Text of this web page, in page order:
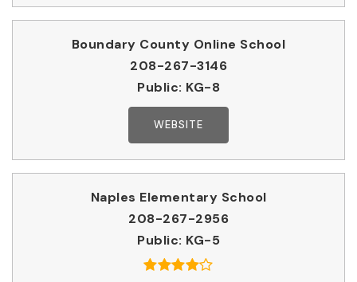
Boundary County Online School
208-267-3146
Public KG-8
WEBSITE
Naples Elementary School
208-267-2956
Public KG-5